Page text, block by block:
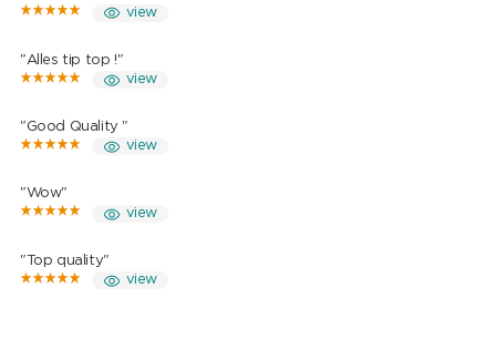
view
"Alles tip top !"
view
"Good Quality "
view
"Wow"
view
"Top quality"
view